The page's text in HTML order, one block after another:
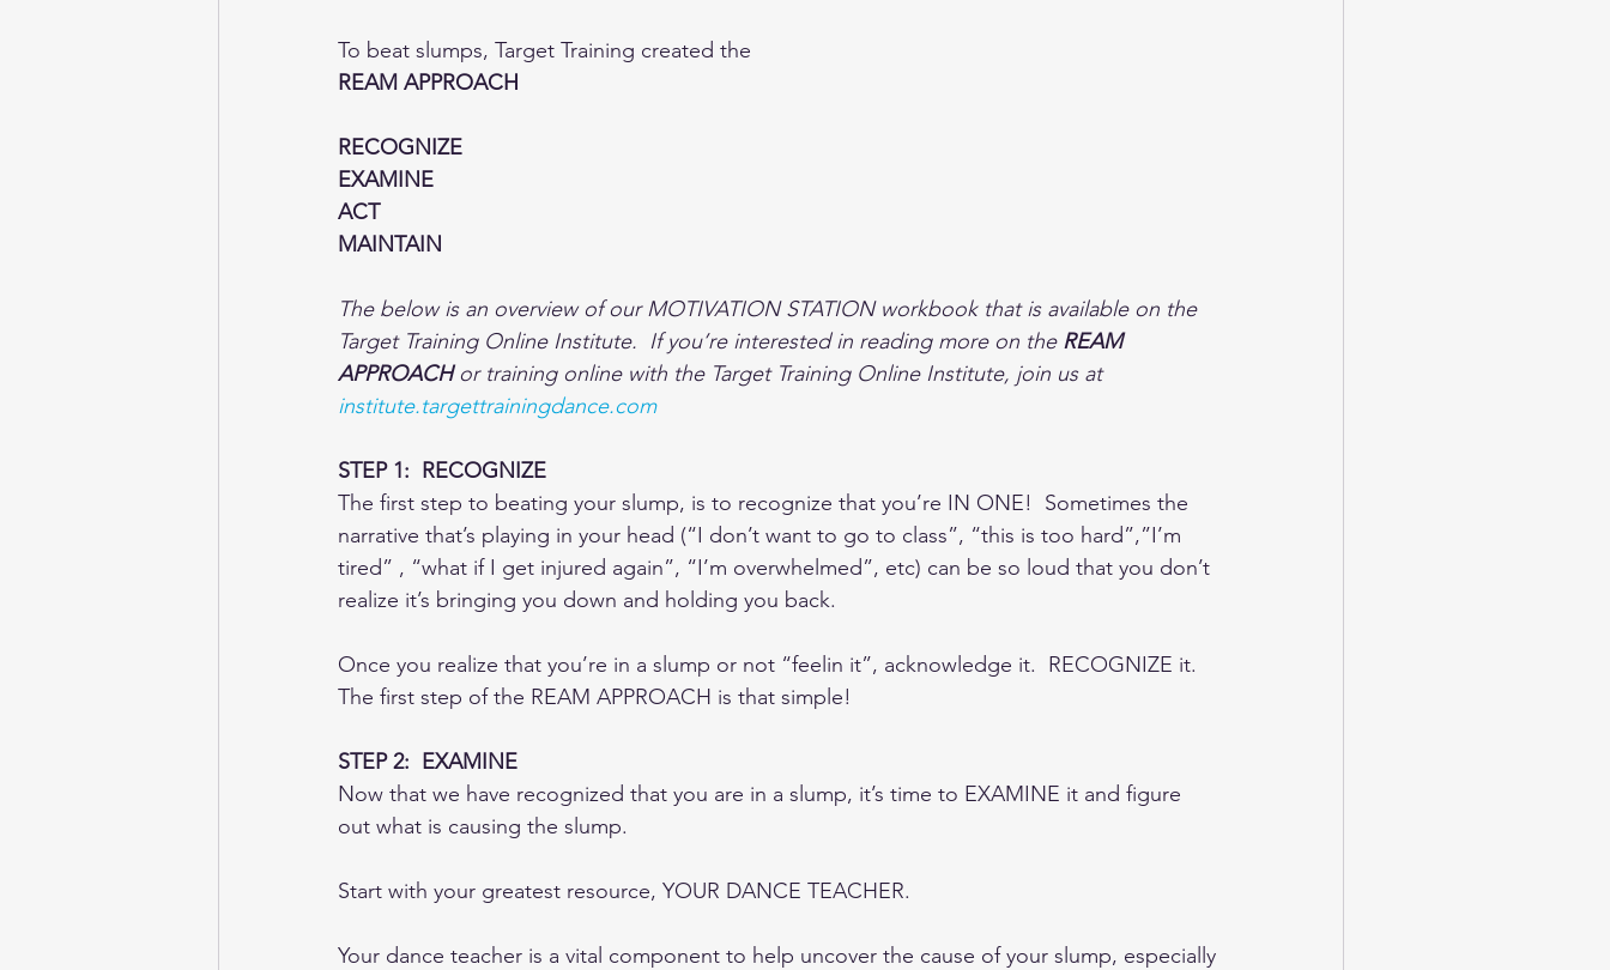
To beat slumps, Target Training created the
REAM APPROACH
RECOGNIZE
EXAMINE
ACT
MAINTAIN
The below is an overview of our MOTIVATION STATION workbook that is available on the
Target Training Online Institute.  If you’re interested in reading more on the REAM
APPROACH or training online with the Target Training Online Institute, join us at
institute.targettrainingdance.com
STEP 1:  RECOGNIZE
The first step to beating your slump, is to recognize that you’re IN ONE!  Sometimes the
narrative that’s playing in your head (“I don’t want to go to class”, “this is too hard”,”I’m
tired” , “what if I get injured again”, “I’m overwhelmed”, etc) can be so loud that you don’t
realize it’s bringing you down and holding you back.
Once you realize that you’re in a slump or not “feelin it”, acknowledge it.  RECOGNIZE it.
The first step of the REAM APPROACH is that simple!
STEP 2:  EXAMINE
Now that we have recognized that you are in a slump, it’s time to EXAMINE it and figure
out what is causing the slump.
Start with your greatest resource, YOUR DANCE TEACHER.
Your dance teacher is a vital component to help uncover the cause of your slump, especially